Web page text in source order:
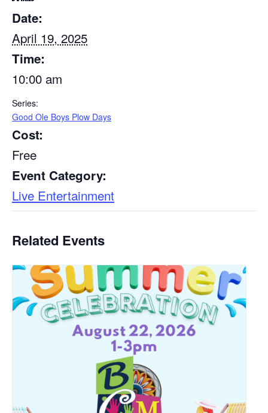
Date:
April 19, 2025
Time:
10:00 am
Series:
Good Ole Boys Plow Days
Cost:
Free
Event Category:
Live Entertainment
Related Events